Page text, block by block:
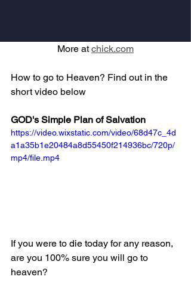
More at chick.com
How to go to Heaven? Find out in the
short video below
GOD's Simple Plan of Salvation
https://video.wixstatic.com/video/68d47c_4d
a1a35b1e20484a8d55450f214936bc/720p/
mp4/file.mp4
If you were to die today for any reason,
are you 100% sure you will go to
heaven?